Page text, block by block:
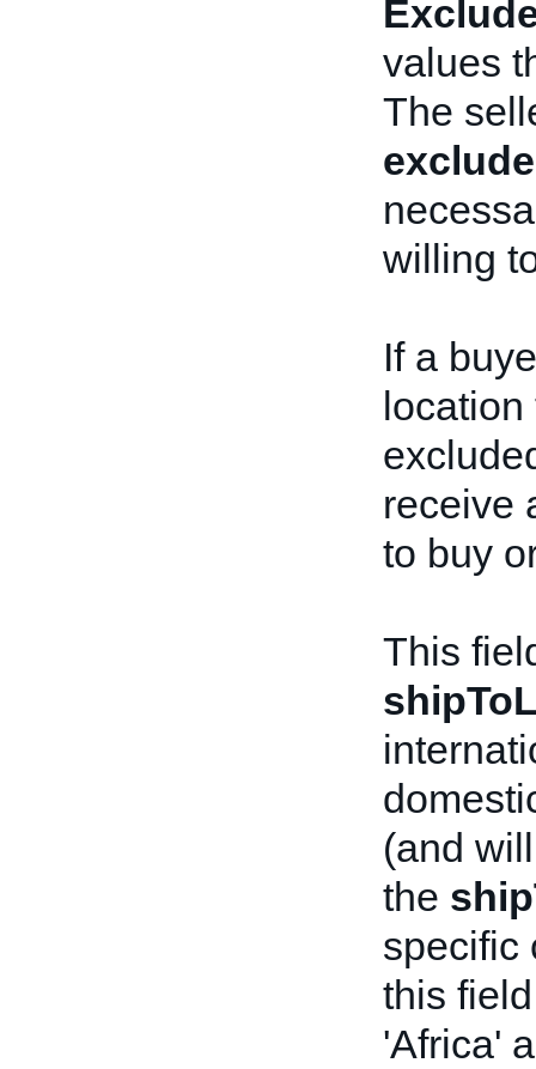
values
The
willing
If a
location
receive
to buy
This
(and
the
specific
this
'Africa'